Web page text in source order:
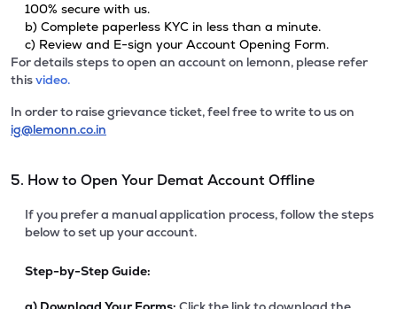
100% secure with us.
b) Complete paperless KYC in less than a minute.
c) Review and E-sign your Account Opening Form.
For details steps to open an account on lemonn, please refer
thisvideo.
In order to raise grievance ticket, feel free to write to us on
ig@lemonn.co.in
5. How to Open Your Demat Account Offline
If you prefer a manual application process, follow the steps
below to set up your account.
Step-by-Step Guide: